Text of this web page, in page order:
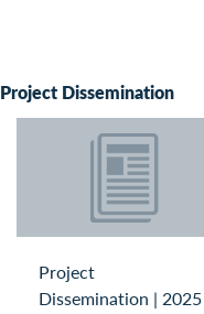
Project Dissemination
Project
Dissemination | 2025